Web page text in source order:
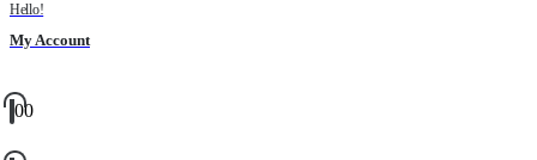
Hello!
My Account
00